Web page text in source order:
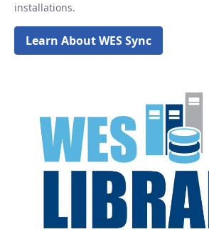
installations.
Learn About WES Sync